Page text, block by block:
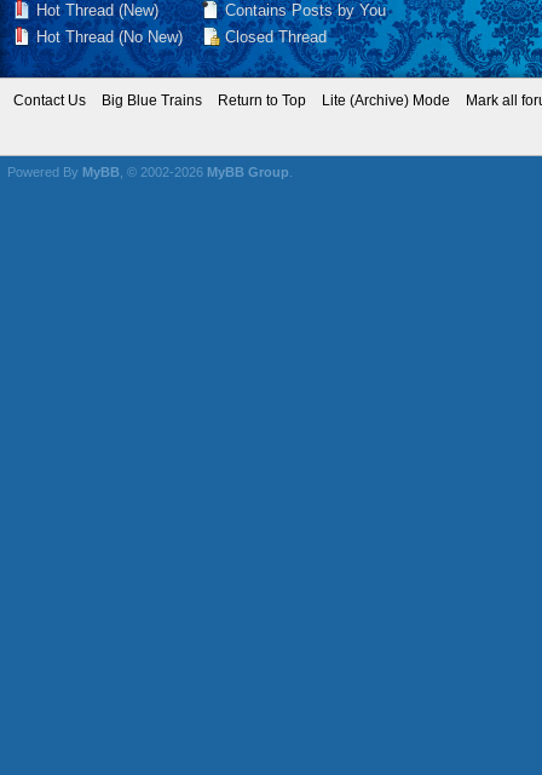
Hot Thread (New)
Hot Thread (No New)
Contains Posts by You
Closed Thread
Contact Us Big Blue Trains Return to Top Lite (Archive) Mode Mark all
Powered By MyBB , © 2002-2026 MyBB Group